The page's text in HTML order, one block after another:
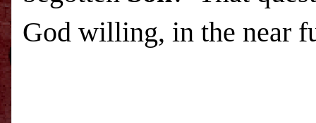
God willing, in the near